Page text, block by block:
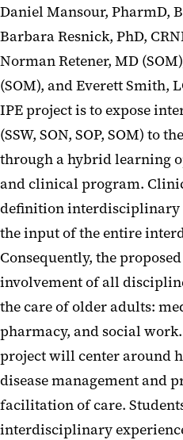
Daniel Mansour, PharmD,
Barbara Resnick, PhD,
Norman Retener, MD
(SOM), and Everett Smith,
IPE project is to expose
(SSW, SON, SOP, SOM) to
through a hybrid learning
and clinical program.
definition
the input of the entire
Consequently, the
involvement of all
the care of older adults:
pharmacy, and social
project will center around
disease management and
facilitation of care.
interdisciplinary